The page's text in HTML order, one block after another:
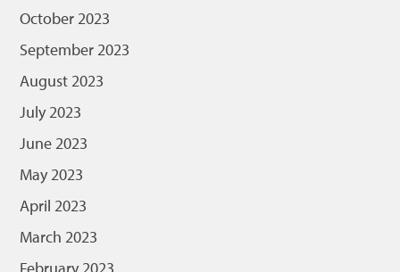
October 2023
September 2023
August 2023
July 2023
June 2023
May 2023
April 2023
March 2023